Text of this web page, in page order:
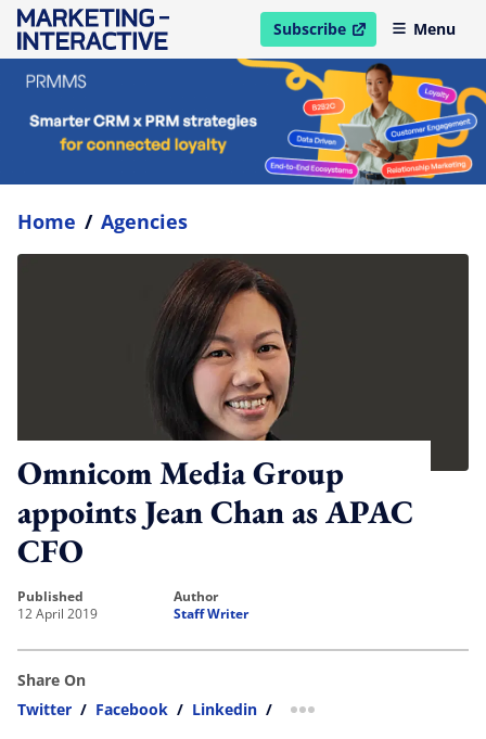
Subscribe
open in new windowMenu
Home / Agencies
Omnicom Media Group
appoints Jean Chan as APAC
CFO
published
12 April 2019
author
Staff Writer
Share On
Twitter / Facebook / Linkedin / more sharing option